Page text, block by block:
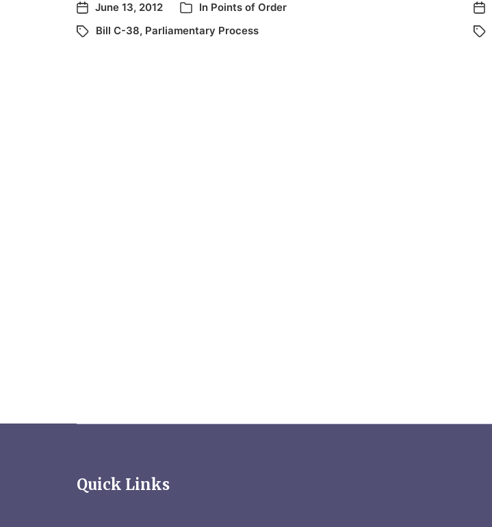
June 13, 2012 In Points of Order
Bill C-38, Parliamentary Process
Quick Links